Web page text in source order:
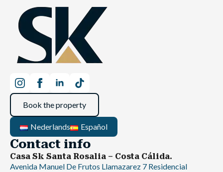
Book the property
Nederlands Español
Contact info
Casa Sk Santa Rosalia – Costa Cálida.
Avenida Manuel De Frutos Llamazarez 7 Residencial